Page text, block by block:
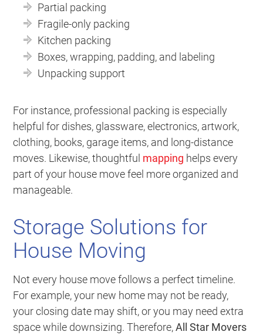
Partial packing
Fragile-only packing
Kitchen packing
Boxes, wrapping, padding, and labeling
Unpacking support
For instance, professional packing is especially
helpful for dishes, glassware, electronics, artwork,
clothing, books, garage items, and long-distance
moves. Likewise, thoughtful mapping helps every
part of your house move feel more organized and
manageable.
Storage Solutions for
House Moving
Not every house move follows a perfect timeline.
For example, your new home may not be ready,
your closing date may shift, or you may need extra
space while downsizing. Therefore,All Star Movers